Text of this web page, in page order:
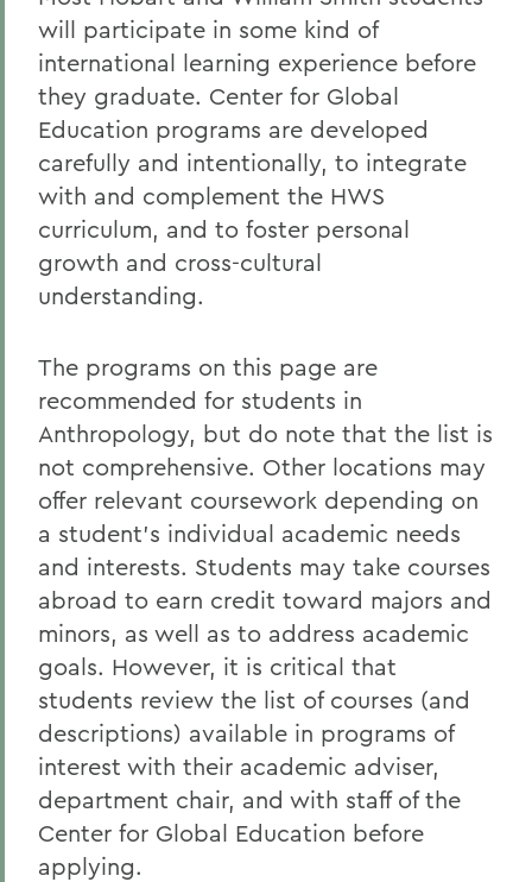
Student Spotlight
Honors and Research
Experiential Education
Global Education
Belonging, Diversity and Equity
Courses
BACK TO:
Home
Academics
Anthropology
will participate in some kind of
international learning experience before
they graduate. Center for Global
Education programs are developed
carefully and intentionally, to integrate
with and complement the HWS
curriculum, and to foster personal
growth and cross-cultural
understanding.
The programs on this page are
recommended for students in
Anthropology, but do note that the list is
not comprehensive. Other locations may
offer relevant coursework depending on
a student’s individual academic needs
and interests. Students may take courses
abroad to earn credit toward majors and
minors, as well as to address academic
goals. However, it is critical that
students review the list of courses (and
descriptions) available in programs of
interest with their academic adviser,
department chair, and with staff of the
Center for Global Education before
applying.